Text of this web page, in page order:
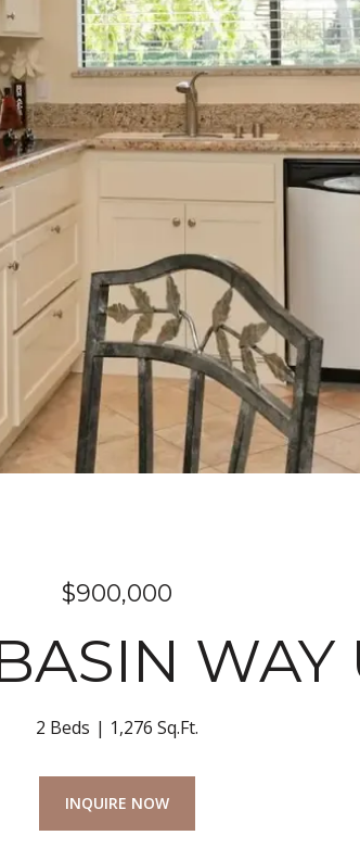
$900,000
WAY
2 Beds 1,276 Sq.Ft.
INQUIRE NOW